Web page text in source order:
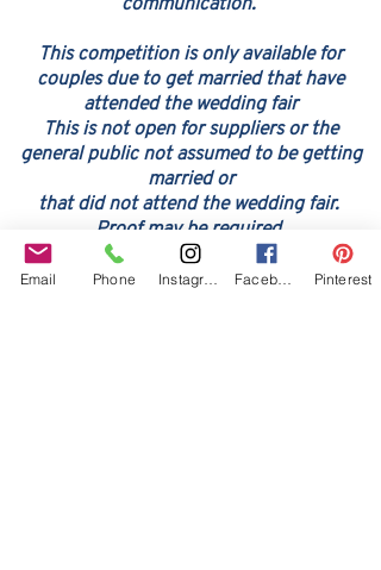
communication.
This competition is only available for
couples due to get married that have
attended the wedding fair
This is not open for suppliers or the
general public not assumed to be getting
married or
that did not attend the wedding fair.
Proof may be required
Email Phone Pinterest